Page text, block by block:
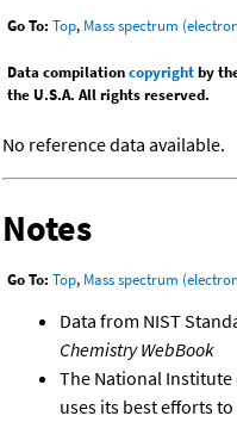
Go To: Top, Mass spectrum
Data compilationcopyrightby
the U.S.A. All rights reserved.
No reference data available.
Notes
Go To: Top, Mass spectrum
Data from NIST
Chemistry WebBook
The National Institute
uses its best efforts